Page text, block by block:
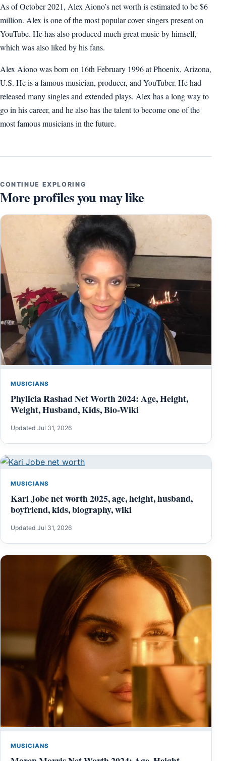
As of October 2021, Alex Aiono’s net worth is estimated to be $6
million. Alex is one of the most popular cover singers present on
YouTube. He has also produced much great music by himself,
which was also liked by his fans.
Alex Aiono was born on 16th February 1996 at Phoenix, Arizona,
U.S. He is a famous musician, producer, and YouTuber. He had
released many singles and extended plays. Alex has a long way to
go in his career, and he also has the talent to become one of the
most famous musicians in the future.
CONTINUE EXPLORING
More profiles you may like
MUSICIANS
Phylicia Rashad Net Worth 2024: Age, Height,
Weight, Husband, Kids, Bio-Wiki
Updated Jul 31, 2026
MUSICIANS
Kari Jobe net worth 2025, age, height, husband,
boyfriend, kids, biography, wiki
Updated Jul 31, 2026
MUSICIANS